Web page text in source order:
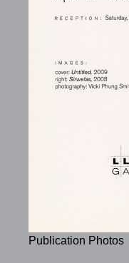
Publication Photos